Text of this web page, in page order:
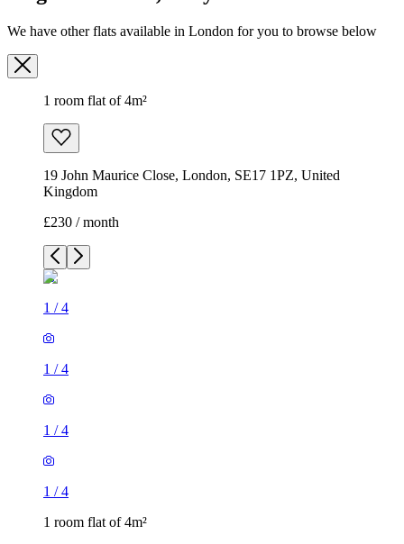
We have other flats available in London for you to browse below
1 room flat of 4m²
19 John Maurice Close, London, SE17 1PZ, United
Kingdom
£230 / month
1 /4
1 /4
1 /4
1 /4
1 room flat of 4m²